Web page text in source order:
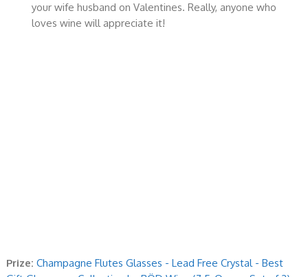
your wife husband on Valentines. Really, anyone who
loves wine will appreciate it!
Prize: Champagne Flutes Glasses - Lead Free Crystal - Best